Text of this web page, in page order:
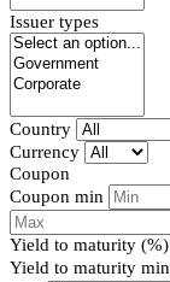
Issuer types
Country
Currency
Coupon
Coupon min
Yield to maturity (%)
Yield to maturity min